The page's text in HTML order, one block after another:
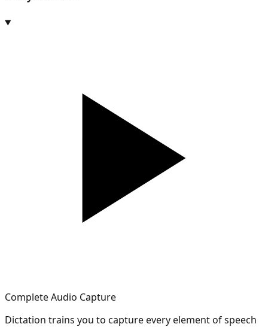
Complete Audio Capture
Dictation trains you to capture every element of speech